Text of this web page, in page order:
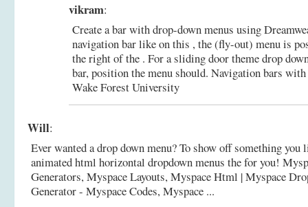
vikram:
Create a bar with drop-down menus using
navigation bar like on this , the (fly-out) menu is
the right of the . For a sliding door theme drop
bar, position the menu should. Navigation bars
Wake Forest University
Will:
Ever wanted a drop down menu? To show off something you
animated html horizontal dropdown menus the for you!
Generators, Myspace Layouts, Myspace Html |Myspace
Generator - Myspace Codes, Myspace ...